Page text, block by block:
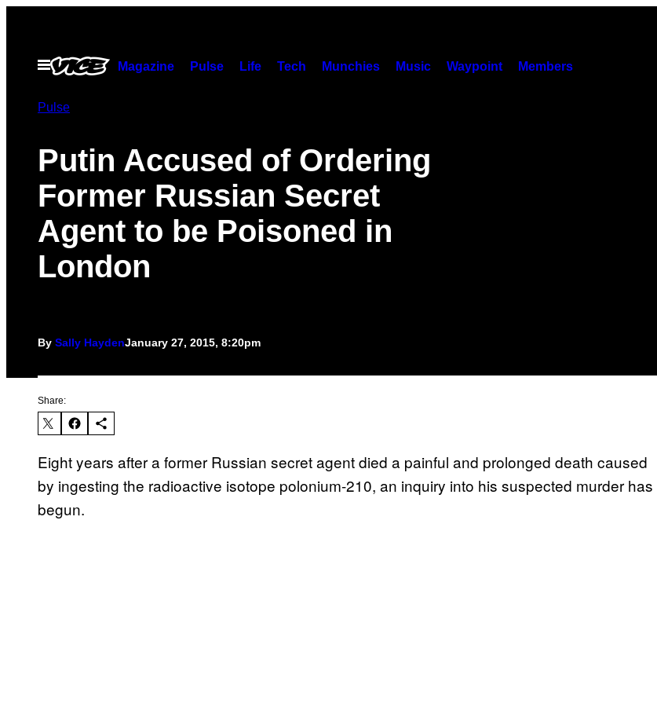
contentOpen
Menu
Magazine Pulse Life Tech Munchies Music Waypoint Members
Pulse
Putin Accused of Ordering
Former Russian Secret
Agent to be Poisoned in
London
By Sally HaydenJanuary 27, 2015, 8:20pm
Share:
Eight years after a former Russian secret agent died a painful and prolonged death caused
by ingesting the radioactive isotope polonium-210, an inquiry into his suspected murder has
begun.